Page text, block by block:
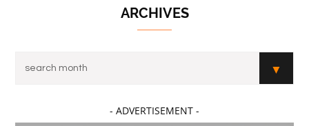
ARCHIVES
- ADVERTISEMENT -